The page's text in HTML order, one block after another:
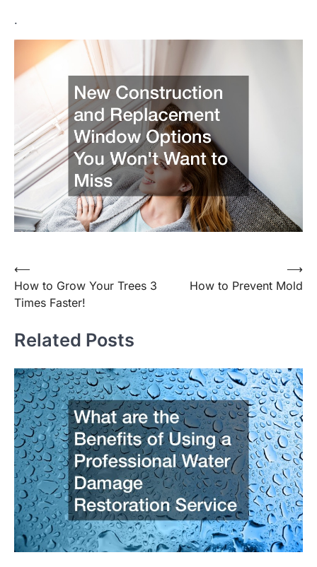
.
Post
navigation
⟵
How to Grow Your Trees 3
Times Faster!
How to Prevent Mold
⟶
Related Posts